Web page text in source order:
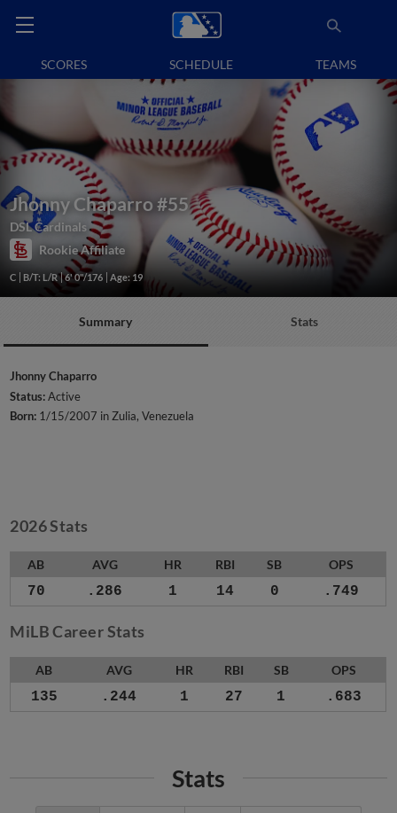
SCORES SCHEDULE TEAMS
Jhonny Chaparro #55
DSL Cardinals
Rookie Affiliate
C B/T: L/R 6' 0"/176 Age: 19
Summary Stats
Jhonny Chaparro
Status:Active
Born: 1/15/2007 in Zulia, Venezuela
2026 Stats
AB AVG HR RBI SB OPS
70 .286 1 14 0 .749
MiLB Career Stats
AB AVG HR RBI SB OPS
135 .244 1 27 1 .683
Stats